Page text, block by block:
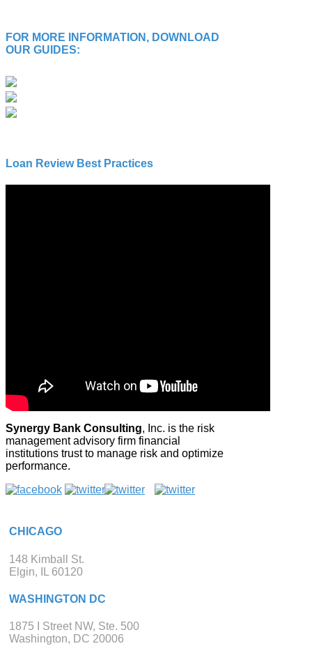
FOR MORE INFORMATION, DOWNLOAD
OUR GUIDES:
Loan Review Best Practices
Synergy Bank Consulting, Inc. is the risk
management advisory firm financial
institutions trust to manage risk and optimize
performance.
CHICAGO
148 Kimball St.
Elgin, IL 60120
WASHINGTON DC
1875 I Street NW, Ste. 500
Washington, DC 20006